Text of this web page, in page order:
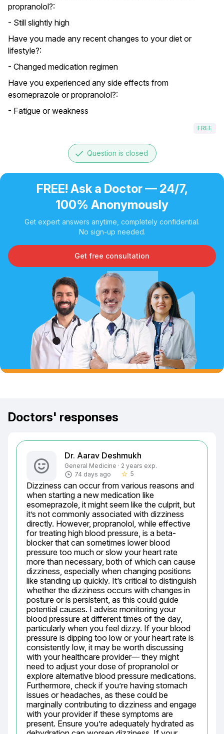
propranolol?:
- Still slightly high
Have you made any recent changes to your diet or
lifestyle?:
- Changed medication regimen
Have you experienced any side effects from
esomeprazole or propranolol?:
- Fatigue or weakness
FREE
done Question is closed
FREE! Ask a Doctor — 24/7,
100% Anonymously
Get expert answers anytime, completely confidential.
No sign-up needed.
Get free consultation
Doctors' responses
Dr. Aarav Deshmukh
General Medicine · 2 years exp.
74 days ago
star_border 5
Dizziness can occur from various reasons and
when starting a new medication like
esomeprazole, it might seem like the culprit, but
it’s not commonly associated with dizziness
directly. However, propranolol, while effective
for treating high blood pressure, is a beta-
blocker that can sometimes lower blood
pressure too much or slow your heart rate
more than necessary, both of which can cause
dizziness, especially when changing positions
like standing up quickly. It’s critical to distinguish
whether the dizziness occurs with changes in
posture or is persistent, as this could guide
potential causes. I advise monitoring your
blood pressure at different times of the day,
particularly when you feel dizzy. If your blood
pressure is dipping too low or your heart rate is
consistently low, it may be worth discussing
with your healthcare provider— they might
need to adjust your dose of propranolol or
explore alternative blood pressure medications.
Furthermore, check if you’re having stomach
issues or headaches, as these could be
marginally contributing to dizziness and engage
with your provider if these symptoms are
present. Ensure you’re adequately hydrated as